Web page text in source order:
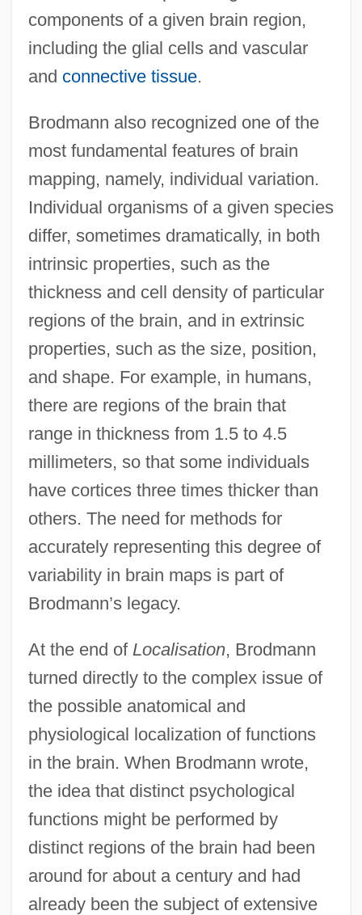
components of a given brain region,
including the glial cells and vascular
and connective tissue.
Brodmann also recognized one of the
most fundamental features of brain
mapping, namely, individual variation.
Individual organisms of a given species
differ, sometimes dramatically, in both
intrinsic properties, such as the
thickness and cell density of particular
regions of the brain, and in extrinsic
properties, such as the size, position,
and shape. For example, in humans,
there are regions of the brain that
range in thickness from 1.5 to 4.5
millimeters, so that some individuals
have cortices three times thicker than
others. The need for methods for
accurately representing this degree of
variability in brain maps is part of
Brodmann’s legacy.
At the end of Localisation, Brodmann
turned directly to the complex issue of
the possible anatomical and
physiological localization of functions
in the brain. When Brodmann wrote,
the idea that distinct psychological
functions might be performed by
distinct regions of the brain had been
around for about a century and had
already been the subject of extensive